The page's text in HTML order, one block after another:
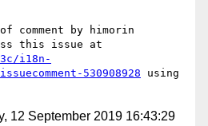
comment by himorin
i18n-
530908928 using
12 September 2019 16:43:29